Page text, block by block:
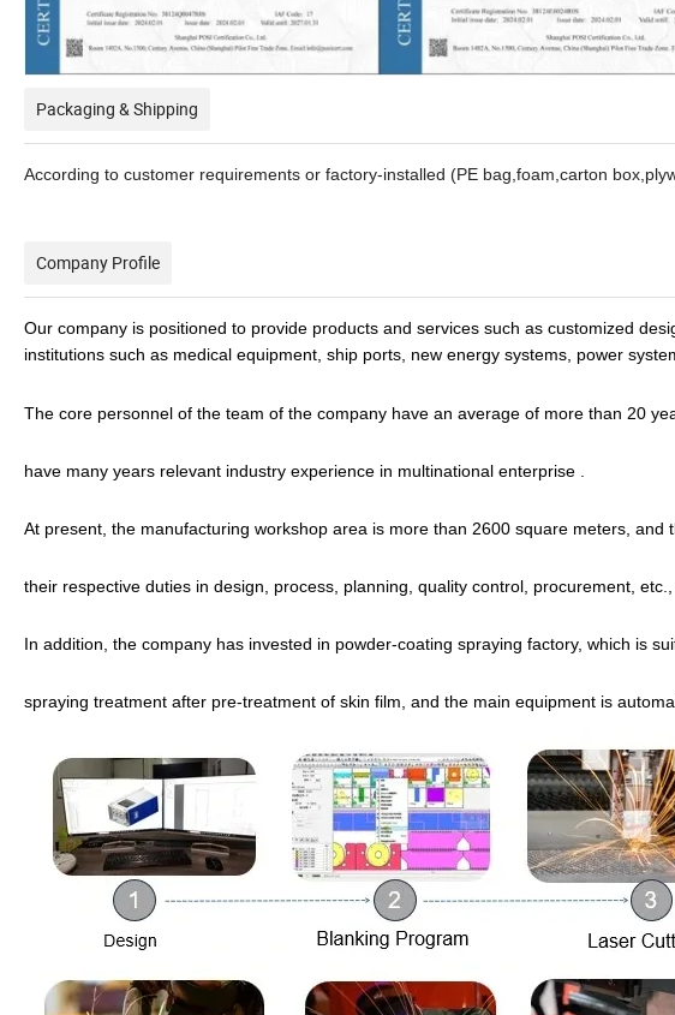
Packaging & Shipping
According to customer requirements or factory-installed (PE bag,foam,carton
Company Profile
Our company is positioned to provide products and services such as customized
institutions such as medical equipment, ship ports, new energy systems, power
The core personnel of the team of the company have an average of more than 20
have many years relevant industry experience in multinational enterprise .
At present, the manufacturing workshop area is more than 2600 square meters,
their respective duties in design, process, planning, quality control, procurement,
In addition, the company has invested in powder-coating spraying factory, which is
spraying treatment after pre-treatment of skin film, and the main equipment is